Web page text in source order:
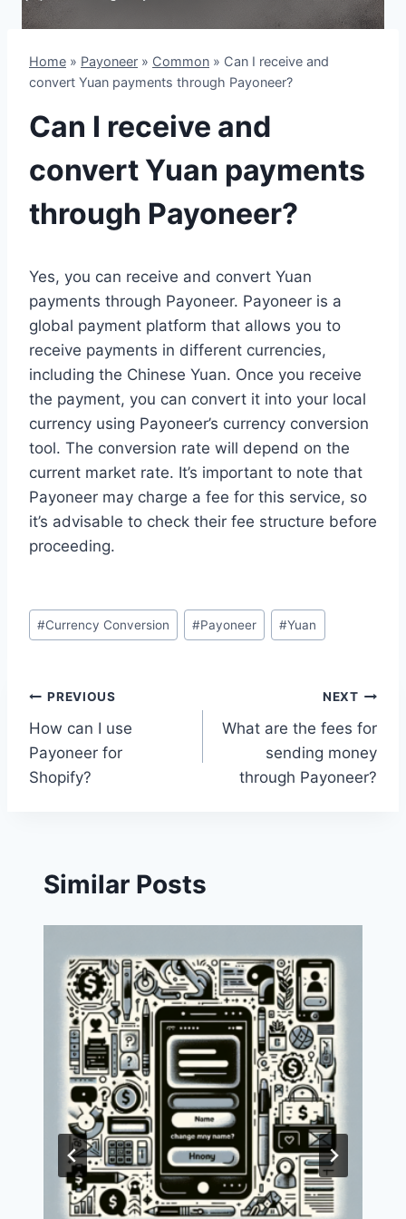
Home » Payoneer » Common » Can I receive and
convert Yuan payments through Payoneer?
Can I receive and
convert Yuan payments
through Payoneer?
Yes, you can receive and convert Yuan
payments through Payoneer. Payoneer is a
global payment platform that allows you to
receive payments in different currencies,
including the Chinese Yuan. Once you receive
the payment, you can convert it into your local
currency using Payoneer’s currency conversion
tool. The conversion rate will depend on the
current market rate. It’s important to note that
Payoneer may charge a fee for this service, so
it’s advisable to check their fee structure before
proceeding.
Post
Tags:
#Currency Conversion #Payoneer #Yuan
Post
navigation
PREVIOUS
How can I use
Payoneer for
Shopify?
NEXT
What are the fees for
sending money
through Payoneer?
Similar Posts